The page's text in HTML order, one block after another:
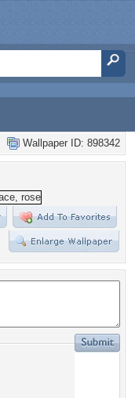
Wallpaper ID: 898342